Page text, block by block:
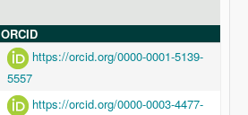
ORCID
https://orcid.org/0000-0001-5139-
5557
https://orcid.org/0000-0003-4477-